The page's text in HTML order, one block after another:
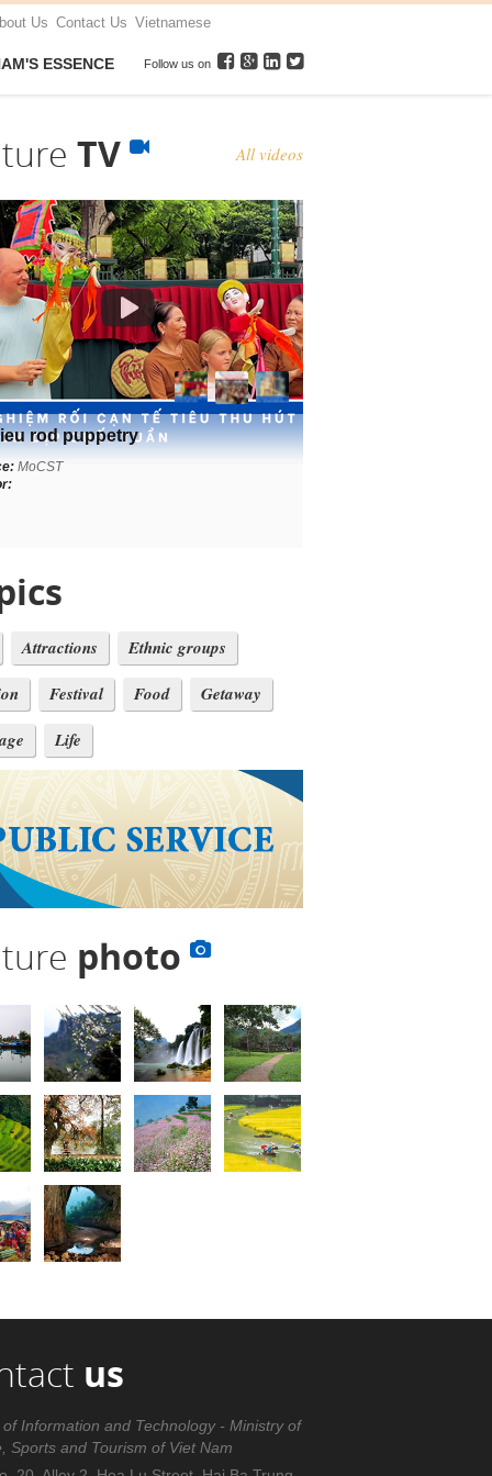
Us Contact Us Vietnamese
ESSENCE Follow us on
TV All videos
rod puppetry
MoCST
Attractions
Ethnic groups
Festival Food
Getaway
Life
photo
us
Information and Technology - Ministry of
Sports and Tourism of Viet Nam